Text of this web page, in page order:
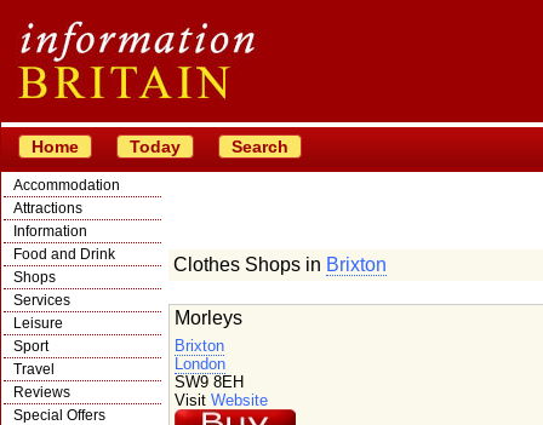
Home Today Search
Accommodation
Attractions
Information
Food and Drink
Shops
Services
Leisure
Sport
Travel
Reviews
Special Offers
Clothes Shops in Brixton
Morleys
Brixton
London
SW9 8EH
Visit Website